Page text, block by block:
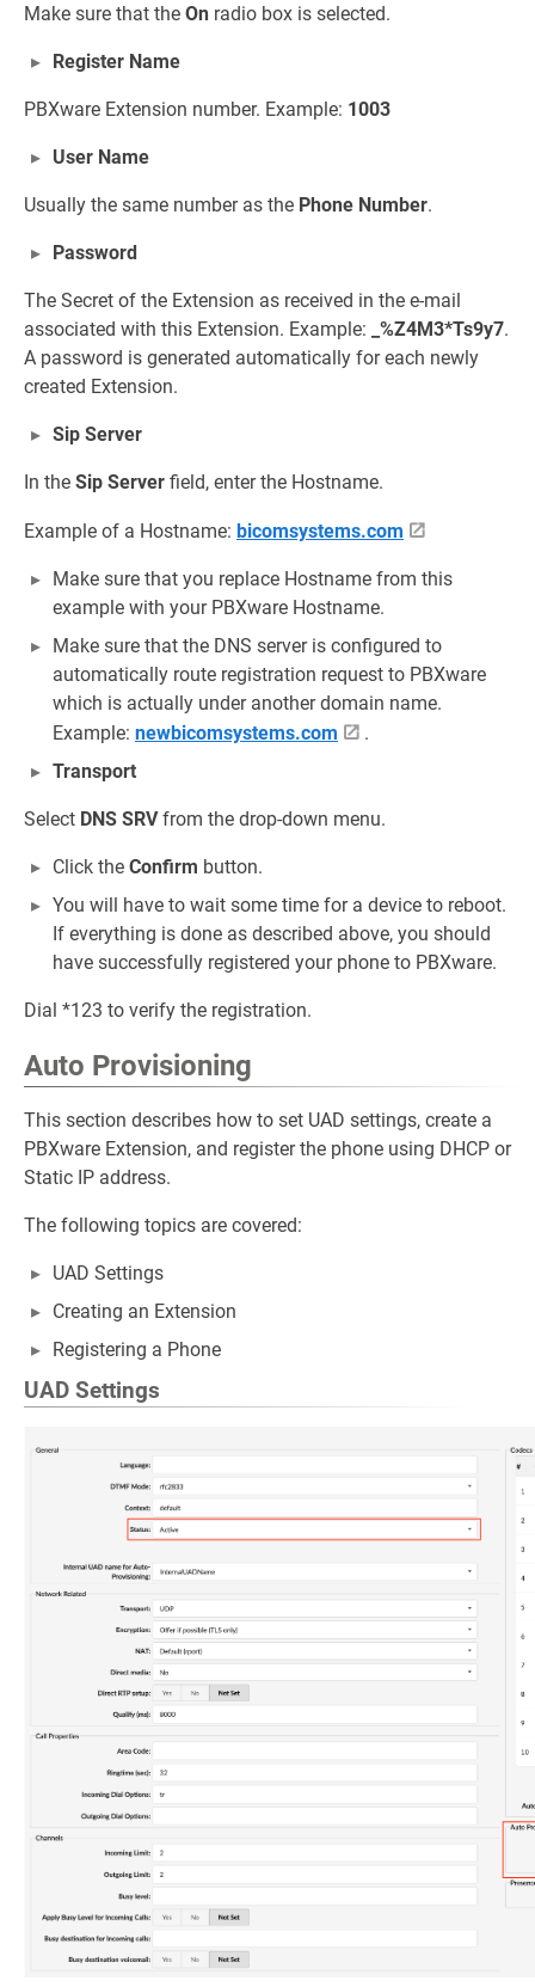
Make sure that the On radio box is selected.
Register Name
PBXware Extension number. Example: 1003
User Name
Usually the same number as the Phone Number.
Password
The Secret of the Extension as received in the e-mail
associated with this Extension. Example:
_%Z4M3*Ts9y7.
A password is generated automatically for each newly
created Extension.
Sip Server
In the Sip Server field, enter the Hostname.
Example of a Hostname: bicomsystems.com
Make sure that you replace Hostname from this
example with your PBXware Hostname.
Make sure that the DNS server is configured to
automatically route registration request to PBXware
which is actually under another domain name.
Example: newbicomsystems.com
.
Transport
Select DNS SRVfrom the drop-down menu.
Click the Confirm button.
You will have to wait some time for a device to reboot.
If everything is done as described above, you should
have successfully registered your phone to PBXware.
Dial *123 to verify the registration.
Auto Provisioning
This section describes how to set UAD settings, create a
PBXware Extension, and register the phone using DHCP or
Static IP address.
The following topics are covered:
UAD Settings
Creating an Extension
Registering a Phone
UAD Settings